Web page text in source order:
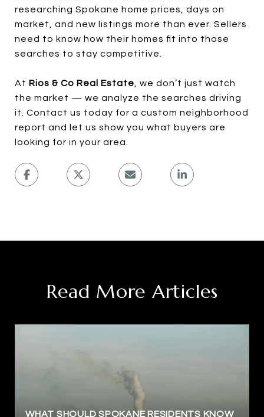
researching Spokane home prices, days on
market, and new listings more than ever. Sellers
need to know how their homes fit into those
searches to stay competitive.
At Rios & Co Real Estate , we don’t just watch
the market — we analyze the searches driving
it. Contact us today for a custom neighborhood
report and let us show you what buyers are
looking for in your area.
Read More Articles
WHAT SHOULD SPOKANE RESIDENTS KNOW